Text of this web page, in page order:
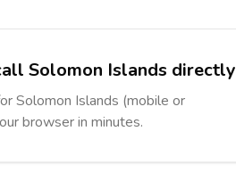
Solomon Islands directly
Solomon Islands (mobile or
browser in minutes.